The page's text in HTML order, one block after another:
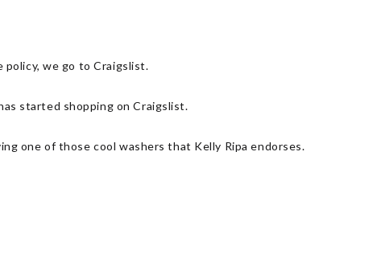
policy, we go to Craigslist.
started shopping on Craigslist.
one of those cool washers that Kelly Ripa endorses.